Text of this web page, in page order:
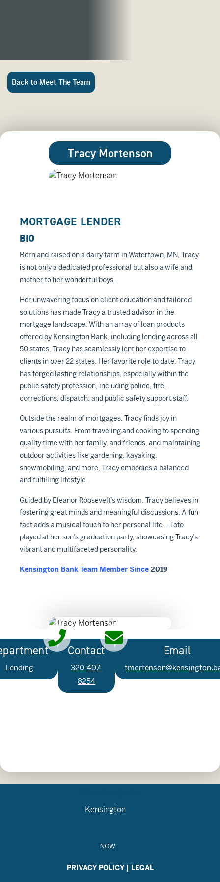
Back to Meet The Team
Tracy Mortenson
MORTGAGE LENDER
BIO
Born and raised on a dairy farm in Watertown, MN, Tracy
is not only a dedicated professional but also a wife and
mother to her wonderful boys.
Her unwavering focus on client education and tailored
solutions has made Tracy a trusted advisor in the
mortgage landscape. With an array of loan products
offered by Kensington Bank, including lending across all
50 states, Tracy has seamlessly lent her expertise to
clients in over 22 states. Her favorite role to date, Tracy
has forged lasting relationships, especially within the
public safety profession, including police, fire,
corrections, dispatch, and public safety support staff.
Outside the realm of mortgages, Tracy finds joy in
various pursuits. From traveling and cooking to spending
quality time with her family, and friends, and maintaining
outdoor activities like gardening, kayaking,
snowmobiling, and more, Tracy embodies a balanced
and fulfilling lifestyle.
Guided by Eleanor Roosevelt’s wisdom, Tracy believes in
fostering great minds and meaningful discussions. A fun
fact adds a musical touch to her personal life – Toto
played at her son’s graduation party, showcasing Tracy’s
vibrant and multifaceted personality.
Kensington Bank Team Member Since 2019
Lending
Contact
320-407-
8254
Email
Kensington
NOW
PRIVACY POLICY| LEGAL